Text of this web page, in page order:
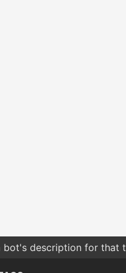
bot's description for that